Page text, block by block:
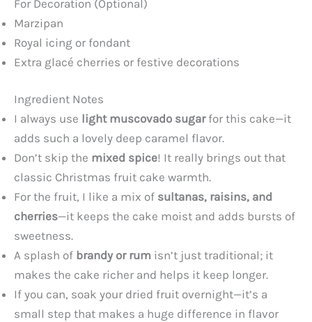
V
d
e
For Decoration (Optional)
Marzipan
Royal icing or fondant
Extra glacé cherries or festive decorations
Ingredient Notes
I always use light muscovado sugarfor this cake—it
adds such a lovely deep caramel flavor.
Don’t skip the mixed spice! It really brings out that
classic Christmas fruit cake warmth.
For the fruit, I like a mix of sultanas, raisins, and
cherries—it keeps the cake moist and adds bursts of
sweetness.
A splash of brandy or rum isn’t just traditional; it
makes the cake richer and helps it keep longer.
If you can, soak your dried fruit overnight—it’s a
small step that makes a huge difference in flavor